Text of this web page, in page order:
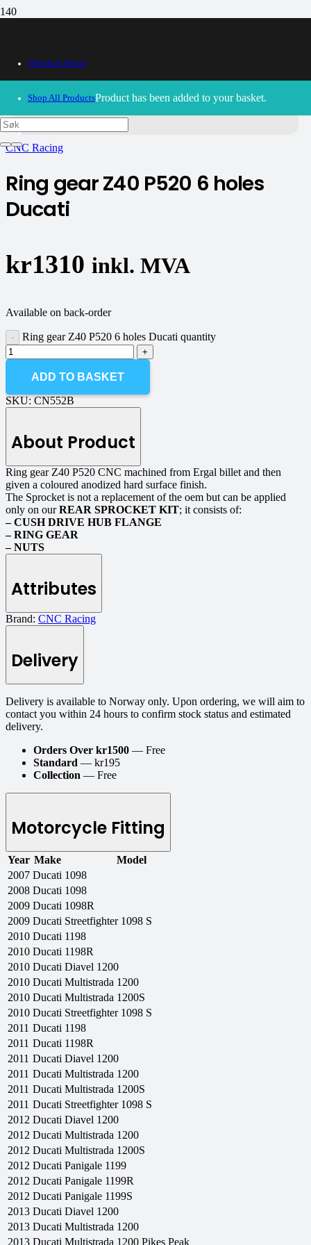
Webshop Home
Shop All ProductsProduct has been added to your basket.
again soon.
CNC Racing
Ring gear Z40 P520 6 holes
Ducati
kr1310 inkl. MVA
Available on back-order
Ring gear Z40 P520 6 holes Ducati quantity
ADD TO BASKET
SKU: CN552B
About Product
Ring gear Z40 P520 CNC machined from Ergal billet and then
given a coloured anodized hard surface finish.
The Sprocket is not a replacement of the oem but can be applied
only on ourREAR SPROCKET KIT; it consists of:
– CUSH DRIVE HUB FLANGE
– RING GEAR
– NUTS
Attributes
Brand: CNC Racing
Delivery
Delivery is available to Norway only. Upon ordering, we will aim to
contact you within 24 hours to confirm stock status and estimated
delivery.
Orders Over kr1500 — Free
Standard — kr195
Collection — Free
Motorcycle Fitting
Year Make
Model
2007 Ducati 1098
2008 Ducati 1098
2009 Ducati 1098R
2009 Ducati Streetfighter 1098 S
2010 Ducati 1198
2010 Ducati 1198R
2010 Ducati Diavel 1200
2010 Ducati Multistrada 1200
2010 Ducati Multistrada 1200S
2010 Ducati Streetfighter 1098 S
2011 Ducati 1198
2011 Ducati 1198R
2011 Ducati Diavel 1200
2011 Ducati Multistrada 1200
2011 Ducati Multistrada 1200S
2011 Ducati Streetfighter 1098 S
2012 Ducati Diavel 1200
2012 Ducati Multistrada 1200
2012 Ducati Multistrada 1200S
2012 Ducati Panigale 1199
2012 Ducati Panigale 1199R
2012 Ducati Panigale 1199S
2013 Ducati Diavel 1200
2013 Ducati Multistrada 1200
2013 Ducati Multistrada 1200 Pikes Peak